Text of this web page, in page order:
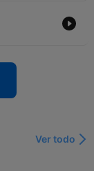
Ver todo